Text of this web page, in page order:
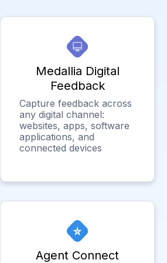
Medallia Digital
Feedback
Capture feedback across
any digital channel:
websites, apps, software
applications, and
connected devices
Agent Connect